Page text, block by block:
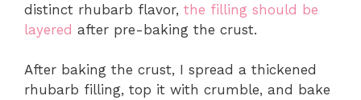
distinct rhubarb flavor, the filling should be
layered after pre-baking the crust.
After baking the crust, I spread a thickened
rhubarb filling, top it with crumble, and bake